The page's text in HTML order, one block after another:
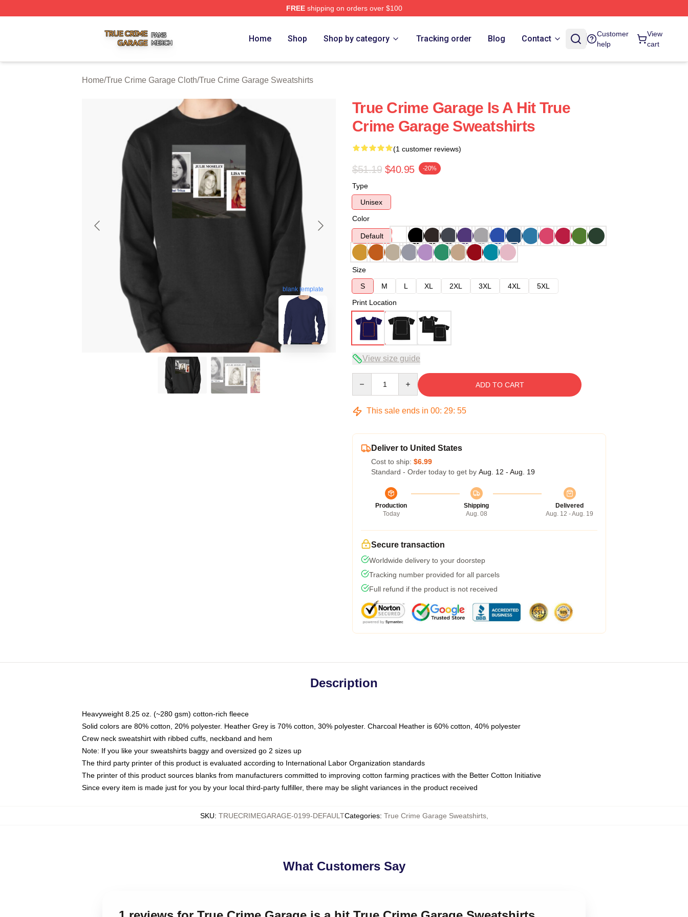
FREEshipping on orders over $100
Home Shop Shop by category Tracking order Blog Contact
Customer
help
View
cart
Home/True Crime Garage Cloth/True Crime Garage Sweatshirts
blank template
True Crime Garage Is A Hit True
Crime Garage Sweatshirts
(1 customer reviews)
$51.19 $40.95 -20%
Type
Unisex
Color
Default
Size
S
M L XL 2XL 3XL 4XL
5XL
Print Location
View size guide
ADD TO CART
This sale ends in 00: 29: 54
Deliver to United States
Cost to ship: $6.99
Standard - Order today to get by Aug. 12 - Aug. 19
Production
Today
Shipping
Aug. 08
Delivered
Aug. 12 - Aug. 19
Secure transaction
Worldwide delivery to your doorstep
Tracking number provided for all parcels
Full refund if the product is not received
Description
Heavyweight 8.25 oz. (~280 gsm) cotton-rich fleece
Solid colors are 80% cotton, 20% polyester. Heather Grey is 70% cotton, 30% polyester. Charcoal Heather is 60% cotton, 40% polyester
Crew neck sweatshirt with ribbed cuffs, neckband and hem
Note: If you like your sweatshirts baggy and oversized go 2 sizes up
The third party printer of this product is evaluated according to International Labor Organization standards
The printer of this product sources blanks from manufacturers committed to improving cotton farming practices with the Better Cotton Initiative
Since every item is made just for you by your local third-party fulfiller, there may be slight variances in the product received
SKU: TRUECRIMEGARAGE-0199-DEFAULTCategories: True Crime Garage Sweatshirts,
What Customers Say